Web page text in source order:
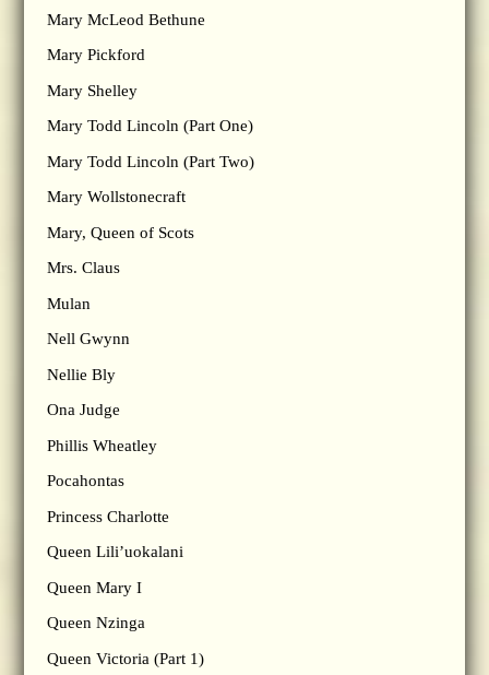
Mary McLeod Bethune
Mary Pickford
Mary Shelley
Mary Todd Lincoln (Part One)
Mary Todd Lincoln (Part Two)
Mary Wollstonecraft
Mary, Queen of Scots
Mrs. Claus
Mulan
Nell Gwynn
Nellie Bly
Ona Judge
Phillis Wheatley
Pocahontas
Princess Charlotte
Queen Lili’uokalani
Queen Mary I
Queen Nzinga
Queen Victoria (Part 1)